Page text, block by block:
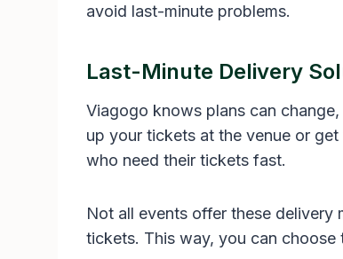
avoid last-minute problems.
Last-Minute Delivery
Viagogo knows plans can
up your tickets at the venue or
who need their tickets fast.
Not all events offer these delivery
tickets. This way, you can